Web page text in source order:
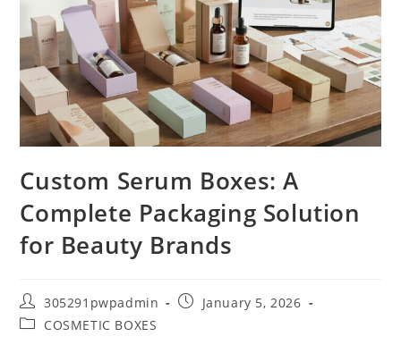
Custom Serum Boxes: A
Complete Packaging Solution
for Beauty Brands
305291pwpadmin
January 5, 2026
COSMETIC BOXES